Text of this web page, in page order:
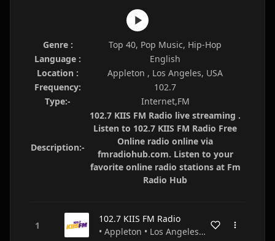
Genre :
Top 40, Pop Music, Hip-Hop
Language :
English
Location :
Appleton , Los Angeles, USA
Frequency:
102.7
Type:-
Internet,FM
Description:-
102.7 KIIS FM Radio live streaming .
Listen to 102.7 KIIS FM Radio Free
Online radio online via
fmradiohub.com. Listen to your
favorite online radio stations at Fm
Radio Hub
102.7 KIIS FM Radio
• Appleton • Los Angeles • USA